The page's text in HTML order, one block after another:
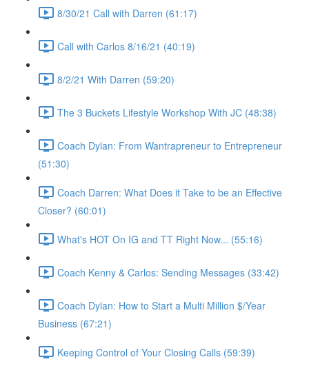
8/30/21 Call with Darren (61:17)
Call with Carlos 8/16/21 (40:19)
8/2/21 With Darren (59:20)
The 3 Buckets Lifestyle Workshop With JC (48:38)
Coach Dylan: From Wantrapreneur to Entrepreneur
(51:30)
Coach Darren: What Does it Take to be an Effective
Closer? (60:01)
What's HOT On IG and TT Right Now... (55:16)
Coach Kenny & Carlos: Sending Messages (33:42)
Coach Dylan: How to Start a Multi Million $/Year
Business (67:21)
Keeping Control of Your Closing Calls (59:39)